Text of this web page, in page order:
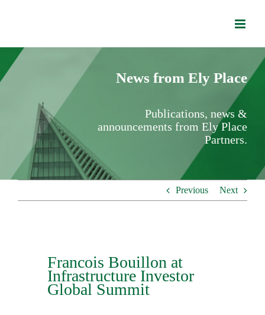
News from Ely Place
Publications, news &
announcements from Ely Place
Partners.
Previous Next
Francois Bouillon at
Infrastructure Investor
Global Summit